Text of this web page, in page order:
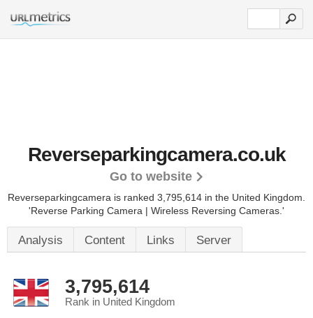
Reverseparkingcamera.co.uk
Go to website
Reverseparkingcamera is ranked 3,795,614 in the United Kingdom.
'Reverse Parking Camera | Wireless Reversing Cameras.'
Analysis Content Links Server
3,795,614
Rank in United Kingdom